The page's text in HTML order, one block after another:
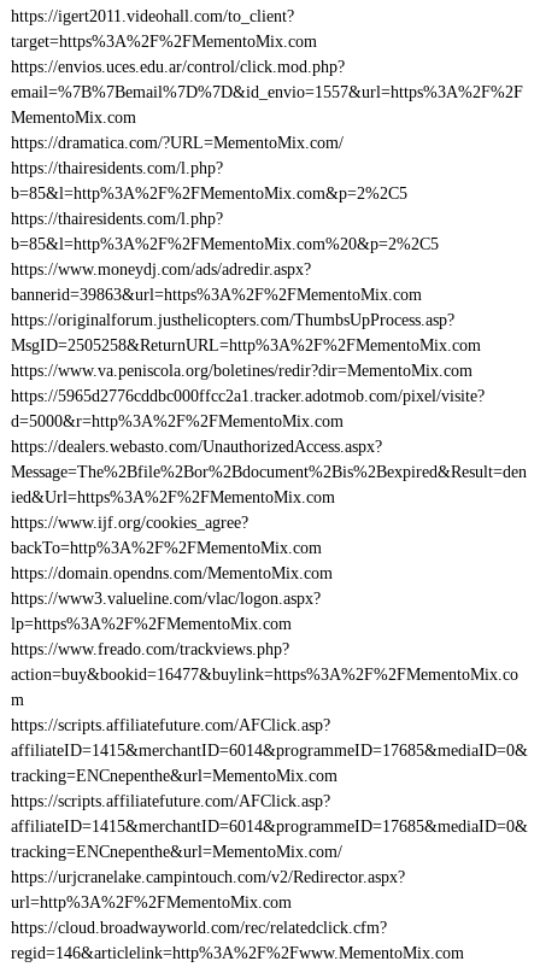
https://igert2011.videohall.com/to_client?
target=https%3A%2F%2FMementoMix.com
https://envios.uces.edu.ar/control/click.mod.php?
email=%7B%7Bemail%7D%7D&id_envio=1557&url=https%3A%2F%2F
MementoMix.com
https://dramatica.com/?URL=MementoMix.com/
https://thairesidents.com/l.php?
b=85&l=http%3A%2F%2FMementoMix.com&p=2%2C5
https://thairesidents.com/l.php?
b=85&l=http%3A%2F%2FMementoMix.com%20&p=2%2C5
https://www.moneydj.com/ads/adredir.aspx?
bannerid=39863&url=https%3A%2F%2FMementoMix.com
https://originalforum.justhelicopters.com/ThumbsUpProcess.asp?
MsgID=2505258&ReturnURL=http%3A%2F%2FMementoMix.com
https://www.va.peniscola.org/boletines/redir?dir=MementoMix.com
https://5965d2776cddbc000ffcc2a1.tracker.adotmob.com/pixel/visite?
d=5000&r=http%3A%2F%2FMementoMix.com
https://dealers.webasto.com/UnauthorizedAccess.aspx?
Message=The%2Bfile%2Bor%2Bdocument%2Bis%2Bexpired&Result=den
ied&Url=https%3A%2F%2FMementoMix.com
https://www.ijf.org/cookies_agree?
backTo=http%3A%2F%2FMementoMix.com
https://domain.opendns.com/MementoMix.com
https://www3.valueline.com/vlac/logon.aspx?
lp=https%3A%2F%2FMementoMix.com
https://www.freado.com/trackviews.php?
action=buy&bookid=16477&buylink=https%3A%2F%2FMementoMix.co
m
https://scripts.affiliatefuture.com/AFClick.asp?
affiliateID=1415&merchantID=6014&programmeID=17685&mediaID=0&
tracking=ENCnepenthe&url=MementoMix.com
https://scripts.affiliatefuture.com/AFClick.asp?
affiliateID=1415&merchantID=6014&programmeID=17685&mediaID=0&
tracking=ENCnepenthe&url=MementoMix.com/
https://urjcranelake.campintouch.com/v2/Redirector.aspx?
url=http%3A%2F%2FMementoMix.com
https://cloud.broadwayworld.com/rec/relatedclick.cfm?
regid=146&articlelink=http%3A%2F%2Fwww.MementoMix.com